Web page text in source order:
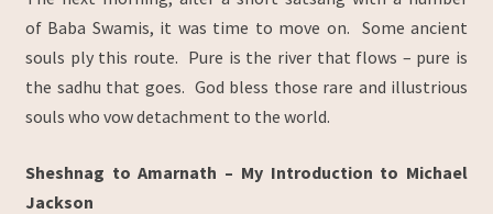
of Baba Swamis, it was time to move on. Some ancient
souls ply this route. Pure is the river that flows – pure is
the sadhu that goes. God bless those rare and illustrious
souls who vow detachment to the world.
Sheshnag to Amarnath – My Introduction to Michael
Jackson